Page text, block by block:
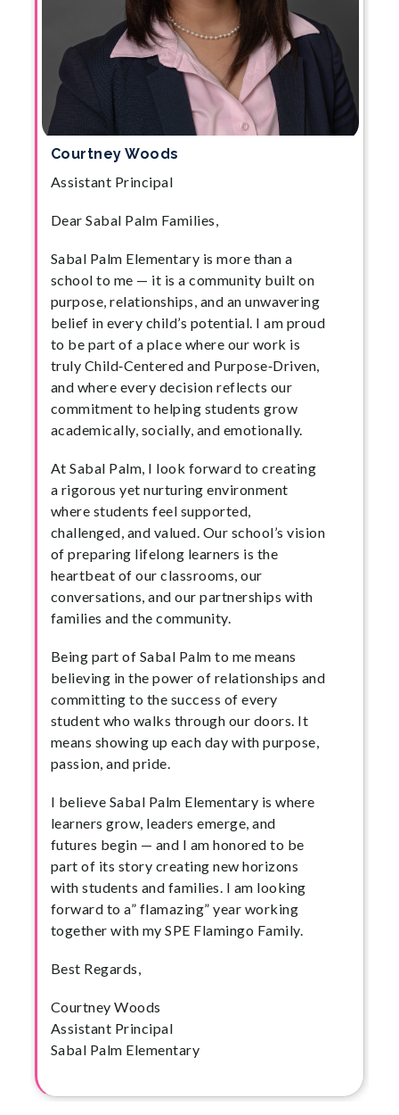
Courtney Woods
Assistant Principal
Dear Sabal Palm Families,
Sabal Palm Elementary is more than a
school to me — it is a community built on
purpose, relationships, and an unwavering
belief in every child’s potential. I am proud
to be part of a place where our work is
truly Child‑Centered and Purpose‑Driven,
and where every decision reflects our
commitment to helping students grow
academically, socially, and emotionally.
At Sabal Palm, I look forward to creating
a rigorous yet nurturing environment
where students feel supported,
challenged, and valued. Our school’s vision
of preparing lifelong learners is the
heartbeat of our classrooms, our
conversations, and our partnerships with
families and the community.
Being part of Sabal Palm to me means
believing in the power of relationships and
committing to the success of every
student who walks through our doors. It
means showing up each day with purpose,
passion, and pride.
I believe Sabal Palm Elementary is where
learners grow, leaders emerge, and
futures begin — and I am honored to be
part of its story creating new horizons
with students and families. I am looking
forward to a” flamazing” year working
together with my SPE Flamingo Family.
Best Regards,
Courtney Woods
Assistant Principal
Sabal Palm Elementary